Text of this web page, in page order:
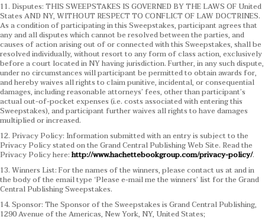
11. Disputes: THIS SWEEPSTAKES IS GOVERNED BY THE LAWS OF United
States AND NY, WITHOUT RESPECT TO CONFLICT OF LAW DOCTRINES.
As a condition of participating in this Sweepstakes, participant agrees that
any and all disputes which cannot be resolved between the parties, and
causes of action arising out of or connected with this Sweepstakes, shall be
resolved individually, without resort to any form of class action, exclusively
before a court located in NY having jurisdiction. Further, in any such dispute,
under no circumstances will participant be permitted to obtain awards for,
and hereby waives all rights to claim punitive, incidental, or consequential
damages, including reasonable attorneys’ fees, other than participant’s
actual out-of-pocket expenses (i.e. costs associated with entering this
Sweepstakes), and participant further waives all rights to have damages
multiplied or increased.
12. Privacy Policy: Information submitted with an entry is subject to the
Privacy Policy stated on the Grand Central Publishing Web Site. Read the
Privacy Policy here:http://www.hachettebookgroup.com/privacy-policy/.
13. Winners List: For the names of the winners, please contact us at and in
the body of the email type ‘Please e-mail me the winners’ list for the Grand
Central Publishing Sweepstakes.
14. Sponsor: The Sponsor of the Sweepstakes is Grand Central Publishing,
1290 Avenue of the Americas, New York, NY, United States;